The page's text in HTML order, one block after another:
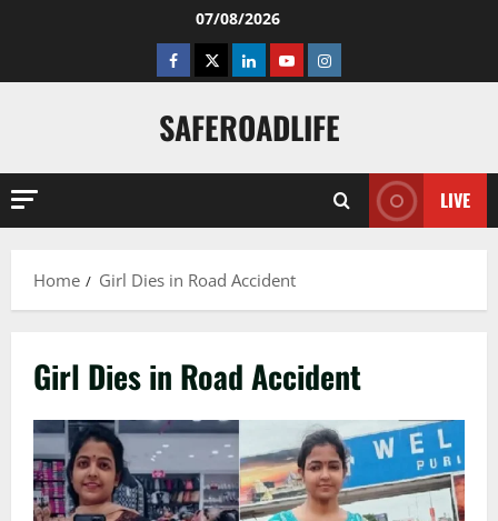
07/08/2026
Facebook
TwitterLinkedinYoutubeInstagram
SAFEROADLIFE
LIVE
Home Girl Dies in Road Accident
Girl Dies in Road Accident